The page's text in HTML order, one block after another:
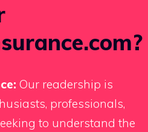
Our readership is
professionals,
to understand the